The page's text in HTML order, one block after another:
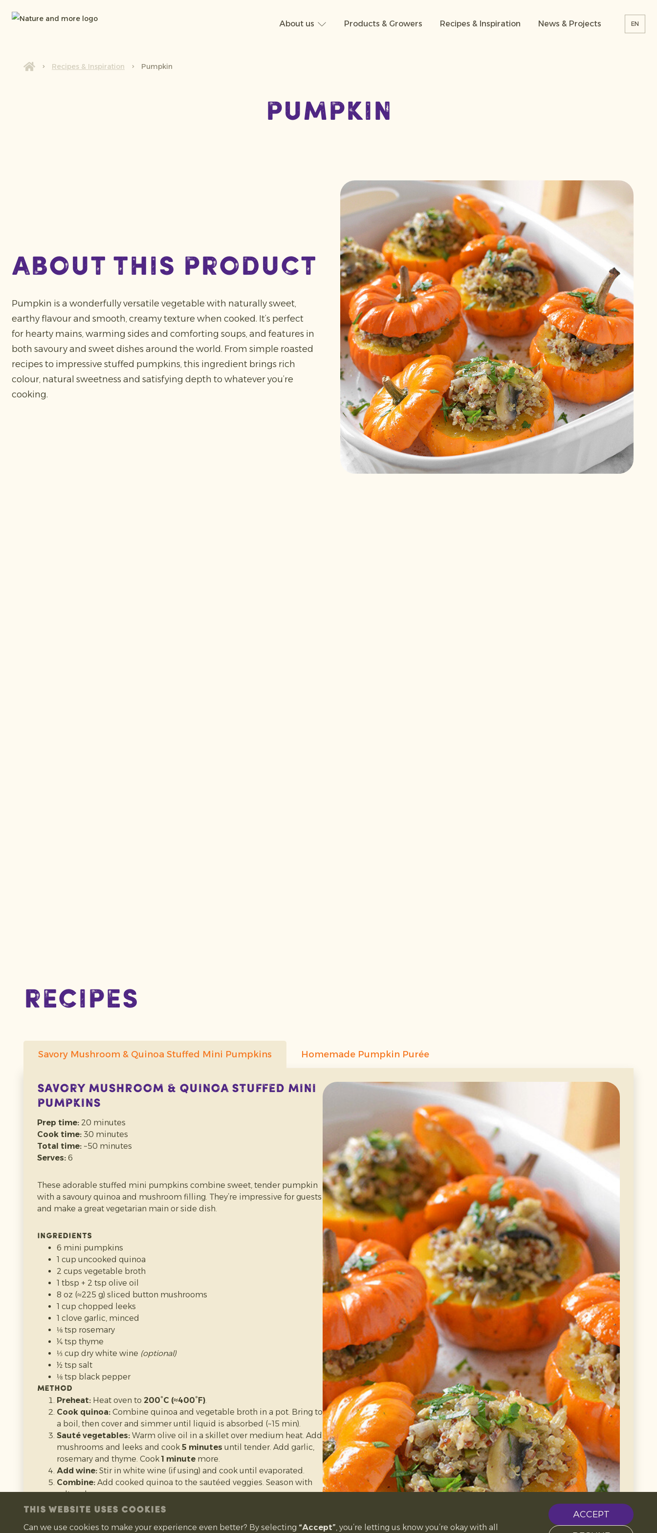
THIS WEBSITE USES COOKIES
Can we use cookies to make your experience even better? By selecting “Accept”, you’re letting us know you’re okay with all
ACCEPT
EN
About us Products & Growers Recipes & Inspiration News & Projects
Recipes & Inspiration Pumpkin
Pumpkin
about this product
Pumpkin is a wonderfully versatile vegetable with naturally sweet,
earthy flavour and smooth, creamy texture when cooked. It’s perfect
for hearty mains, warming sides and comforting soups, and features in
both savoury and sweet dishes around the world. From simple roasted
recipes to impressive stuffed pumpkins, this ingredient brings rich
colour, natural sweetness and satisfying depth to whatever you’re
cooking.
recipes
Savory Mushroom & Quinoa Stuffed Mini Pumpkins Homemade Pumpkin Purée
Savory Mushroom & Quinoa Stuffed Mini
Pumpkins
Prep time: 20 minutes
Cook time: 30 minutes
Total time: ~50 minutes
Serves: 6
These adorable stuffed mini pumpkins combine sweet, tender pumpkin
with a savoury quinoa and mushroom filling. They’re impressive for guests
and make a great vegetarian main or side dish.
Ingredients
6 mini pumpkins
1 cup uncooked quinoa
2 cups vegetable broth
1 tbsp + 2 tsp olive oil
8 oz (≈225 g) sliced button mushrooms
1 cup chopped leeks
1 clove garlic, minced
⅛ tsp rosemary
¼ tsp thyme
⅓ cup dry white wine (optional)
½ tsp salt
⅛ tsp black pepper
Method
Preheat: Heat oven to 200°C (≈400°F)
Cook quinoa: Combine quinoa and vegetable broth in a pot. Bring to
a boil, then cover and simmer until liquid is absorbed (~15 min).
Sauté vegetables: Warm olive oil in a skillet over medium heat. Add
mushrooms and leeks and cook 5 minutes until tender. Add garlic,
rosemary and thyme. Cook 1 minute more.
Add wine: Stir in white wine (if using) and cook until evaporated.
Combine: Add cooked quinoa to the sautéed veggies. Season with
salt and pepper.
Prepare pumpkins:Cut tops off mini pumpkins and scoop out
Stuff & bake:Fill each pumpkin with the quinoa mixture and place
Prep time:
Total time:
~1 hour 10 minutes
Makes:
~500–700 g purée (depending on pumpkin size)
soups, sauces, pancakes and baking. It’s easy to make and tastes fresher
than store-bought — plus you can freeze it for later.
Ingredients
1 small pumpkin(sugar pumpkin / pie pumpkin works best)
Optional: a little water(for steaming, if needed)
Method
Preheat:Heat oven to
Cut pumpkin:Slice the pumpkin in half and scoop out the seeds
and stringy bits.
Roast:Place pumpkin halves cut-side down on a baking tray lined
with parchment paper.
Bake: Roast for45–60 minutes
pierced with a fork.
Cool:Let the pumpkin cool slightly so it’s easier to handle.
Scoop & blend:Scoop out the soft flesh and blend in a food
processor until smooth.
Use or store:Use straight away, store in the fridge for3–5 days, or
freeze in portions.
Recipe source: Preppy Kitchen